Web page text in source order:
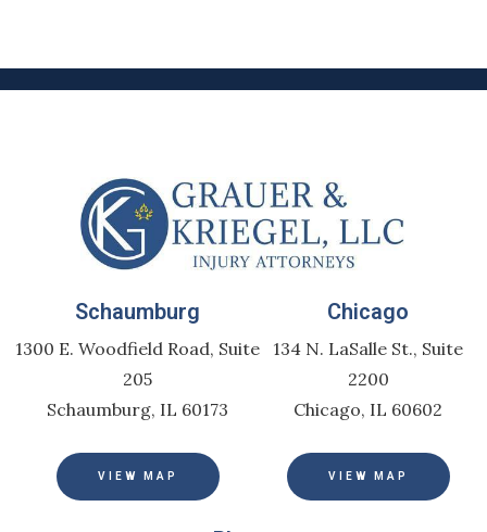
Schaumburg
1300 E. Woodfield Road, Suite
205
Schaumburg, IL 60173
VIEW MAP
Chicago
134 N. LaSalle St., Suite
2200
Chicago, IL 60602
VIEW MAP